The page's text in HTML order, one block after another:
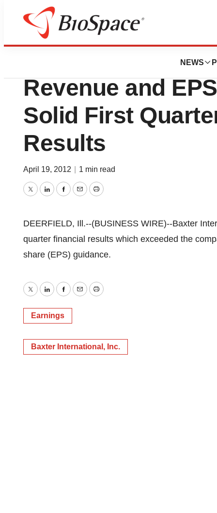
NEWS
News
Baxter
Revenue and
Solid First
Results
April 19, 2012 1 min read
TwitterLinkedInFacebook
EmailPrint
DEERFIELD, Ill.--(BUSINESS WIRE)--Baxter
quarter financial results which exceeded the
share (EPS) guidance.
TwitterLinkedInFacebook
EmailPrint
Earnings
Baxter International, Inc.